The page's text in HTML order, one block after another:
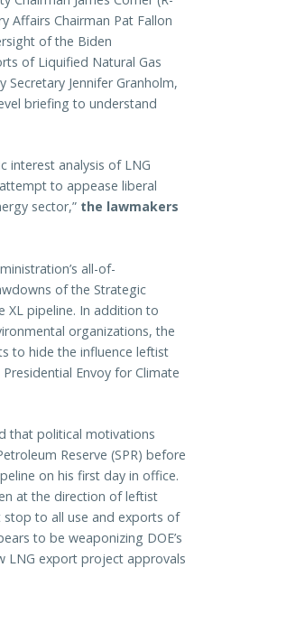
Affairs Chairman Pat Fallon
of the Biden
of Liquified Natural Gas
Jennifer Granholm,
briefing to understand
interest analysis of LNG
to appease liberal
sector,” the lawmakers
all-of-
of the Strategic
XL pipeline. In addition to
organizations, the
to hide the influence leftist
Envoy for Climate
that political motivations
Reserve (SPR) before
on his first day in office.
at the direction of leftist
stop to all use and exports of
to be weaponizing DOE’s
LNG export project approvals